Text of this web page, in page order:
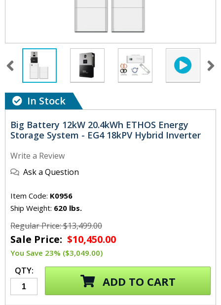
In Stock
Big Battery 12kW 20.4kWh ETHOS Energy
Storage System - EG4 18kPV Hybrid Inverter
Write a Review
Ask a Question
Item Code: K0956
Ship Weight: 620 lbs.
Regular Price: $13,499.00
Sale Price: $10,450.00
You Save 23% ($3,049.00)
QTY:
ADD TO CART